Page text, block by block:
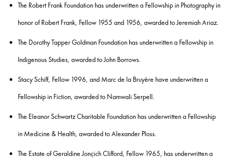
The Robert Frank Foundation has underwritten a Fellowship in Photography in
honor ofRobert Frank, Fellow 1955 and 1956, awarded toJeremiah Ariaz.
The Dorothy Tapper Goldman Foundation has underwritten a Fellowship in
Indigenous Studies, awarded toJohn Borrows.
Stacy Schiff, Fellow 1996, and Marc de la Bruyère have underwritten a
Fellowship in Fiction, awarded to Namwali Serpell.
The Eleanor Schwartz Charitable Foundation has underwritten a Fellowship
in Medicine & Health, awarded toAlexander Ploss.
The Estate of Geraldine Jonçich Clifford, Fellow 1965, has underwritten a